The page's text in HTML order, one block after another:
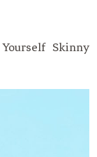
Skinny